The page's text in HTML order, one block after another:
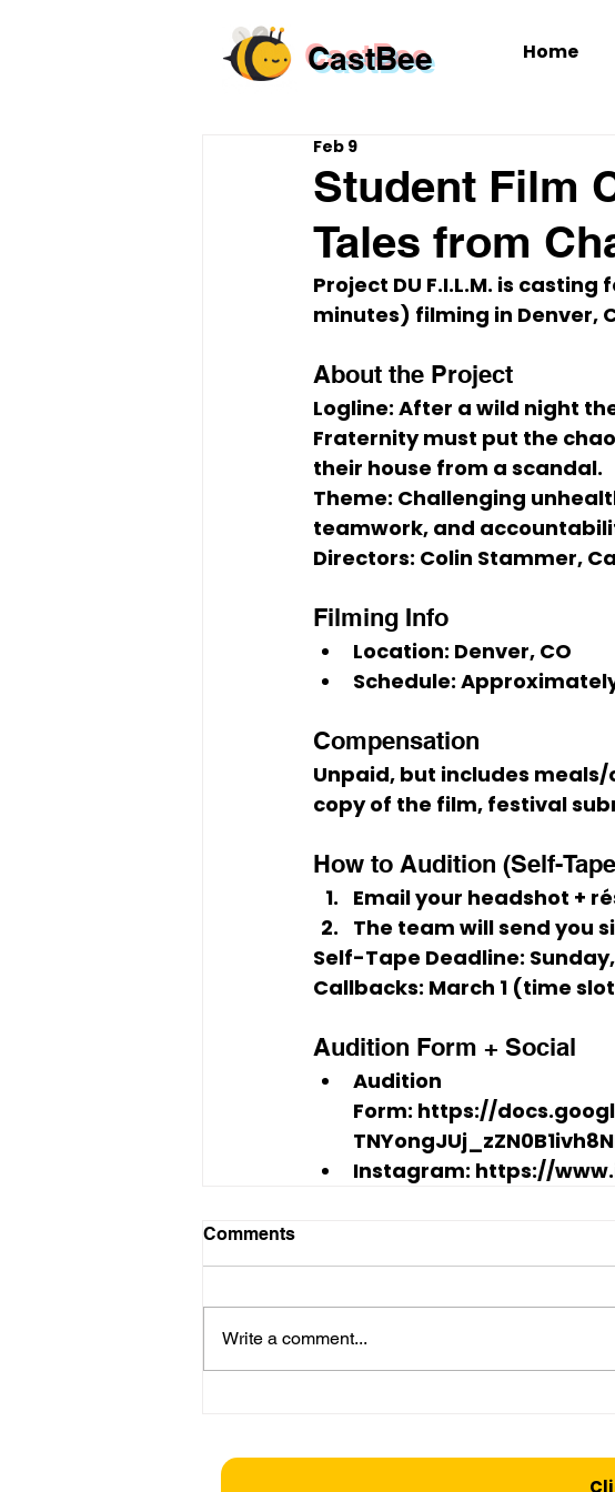
CastBee Home
Student Film
Tales from
Feb 9
Project DU F.I.L.M. is casting
minutes) filming in Denver,
About the Project
Logline: After a wild night
Fraternity must put the
their house from a scandal.
Theme: Challenging
teamwork, and
Directors: Colin Stammer,
Filming Info
Location: Denver, CO
Schedule:
Compensation
Unpaid, but includes meals/
copy of the film, festival
How to Audition (Self-
Email your headshot +
The team will send you
Self-Tape Deadline:
Callbacks: March 1 (time
Audition Form + Social
Audition
Form: https://
Instagram: https://
Comments
Write a comment...